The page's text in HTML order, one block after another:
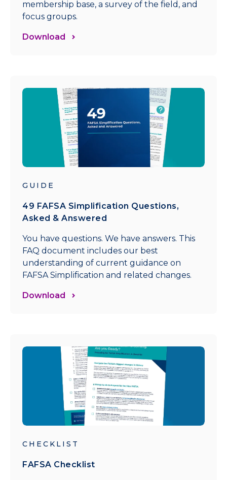
membership base, a survey of the field, and
focus groups.
Download
GUIDE
49 FAFSA Simplification Questions,
Asked & Answered
You have questions. We have answers. This
FAQ document includes our best
understanding of current guidance on
FAFSA Simplification and related changes.
Download
CHECKLIST
FAFSA Checklist